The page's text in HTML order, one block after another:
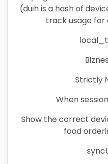
(duih is a hash of
track usage for
Strictly
When
Show the correct
food